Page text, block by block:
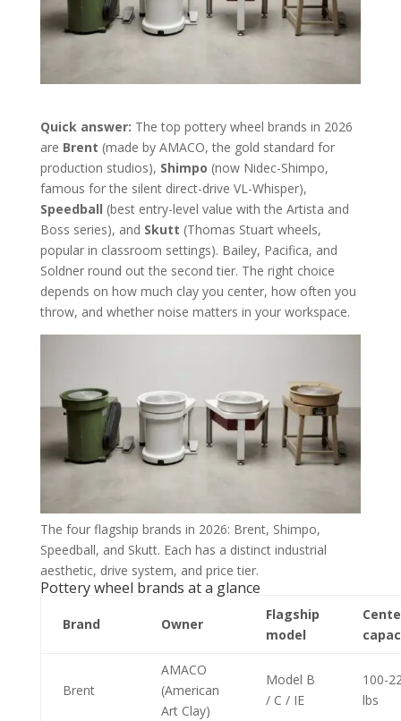
Quick answer: The top pottery wheel brands in 2026
are Brent (made by AMACO, the gold standard for
production studios), Shimpo (now Nidec-Shimpo,
famous for the silent direct-drive VL-Whisper),
Speedball (best entry-level value with the Artista and
Boss series), and Skutt (Thomas Stuart wheels,
popular in classroom settings). Bailey, Pacifica, and
Soldner round out the second tier. The right choice
depends on how much clay you center, how often you
throw, and whether noise matters in your workspace.
The four flagship brands in 2026: Brent, Shimpo,
Speedball, and Skutt. Each has a distinct industrial
aesthetic, drive system, and price tier.
Pottery wheel brands at a glance
Brand Owner
Flagship
model
Brent
AMACO
(American
Art Clay)
Model B
/ C / IE
100-
lbs